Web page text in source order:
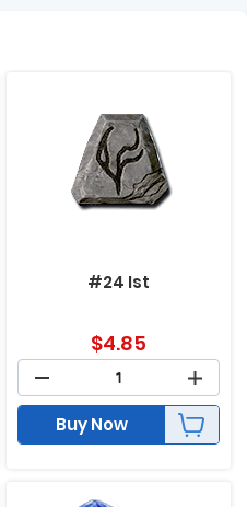
#24 Ist
$4.85
Buy Now